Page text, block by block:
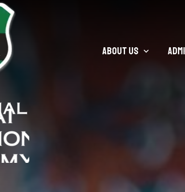
About Us